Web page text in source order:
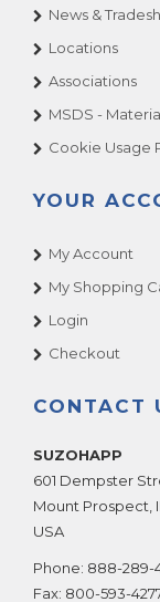
News &
Locations
Associations
MSDS -
Cookie Usage
YOUR
My Account
My Shopping
Login
Checkout
CONTACT
SUZOHAPP
601 Dempster
Mount Prospect IL
USA
Phone: 888-289-
Fax: 800-593-